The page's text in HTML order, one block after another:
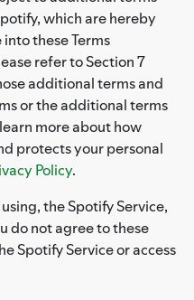
which are hereby
these Terms
refer to Section 7
additional terms and
or the additional terms
more about how
protects your personal
Policy.
the Spotify Service,
do not agree to these
Spotify Service or access